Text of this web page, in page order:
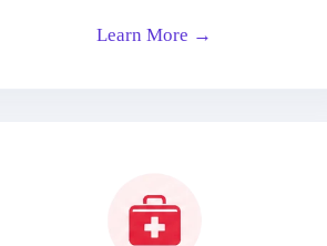
Learn More →